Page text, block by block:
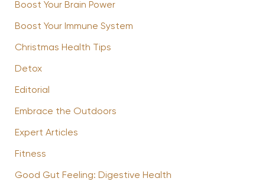
Boost Your Brain Power
Boost Your Immune System
Christmas Health Tips
Detox
Editorial
Embrace the Outdoors
Expert Articles
Fitness
Good Gut Feeling: Digestive Health